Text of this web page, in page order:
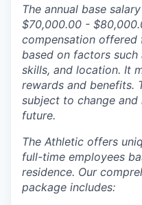
The annual base
$70,000.00 -
compensation
based on factors such
skills, and location. It
rewards and benefits.
subject to change
future.
The Athletic offers
full-time employees
residence. Our
package includes: